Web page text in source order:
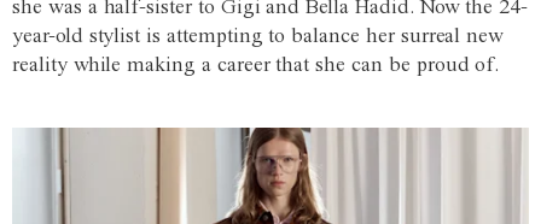
she was a half-sister to Gigi and Bella Hadid. Now the 24-
year-old stylist is attempting to balance her surreal new
reality while making a career that she can be proud of.